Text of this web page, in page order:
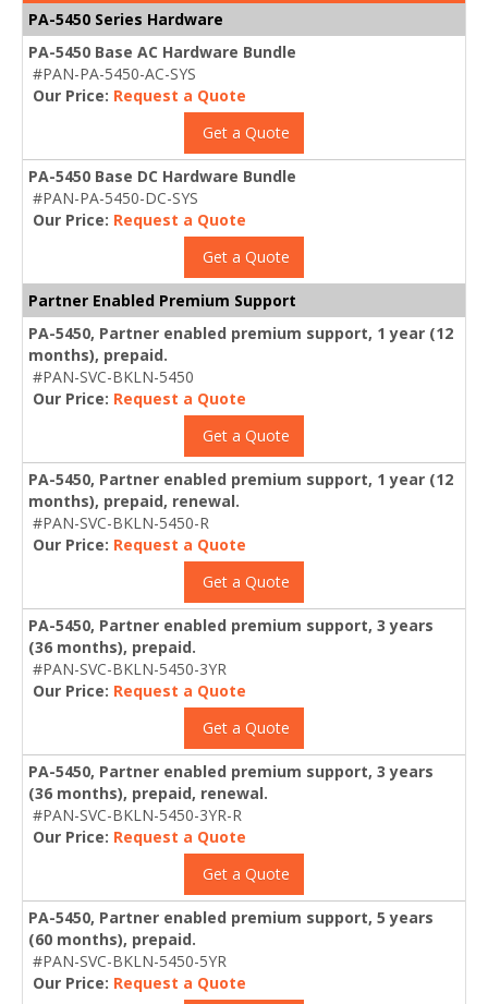
PA-5450 Series Hardware
PA-5450 Base AC Hardware Bundle
#PAN-PA-5450-AC-SYS
Our Price: Request a Quote
Get a Quote
PA-5450 Base DC Hardware Bundle
#PAN-PA-5450-DC-SYS
Our Price: Request a Quote
Get a Quote
Partner Enabled Premium Support
PA-5450, Partner enabled premium support, 1 year (12
months), prepaid.
#PAN-SVC-BKLN-5450
Our Price: Request a Quote
Get a Quote
PA-5450, Partner enabled premium support, 1 year (12
months), prepaid, renewal.
#PAN-SVC-BKLN-5450-R
Our Price: Request a Quote
Get a Quote
PA-5450, Partner enabled premium support, 3 years
(36 months), prepaid.
#PAN-SVC-BKLN-5450-3YR
Our Price: Request a Quote
Get a Quote
PA-5450, Partner enabled premium support, 3 years
(36 months), prepaid, renewal.
#PAN-SVC-BKLN-5450-3YR-R
Our Price: Request a Quote
Get a Quote
PA-5450, Partner enabled premium support, 5 years
(60 months), prepaid.
#PAN-SVC-BKLN-5450-5YR
Our Price: Request a Quote